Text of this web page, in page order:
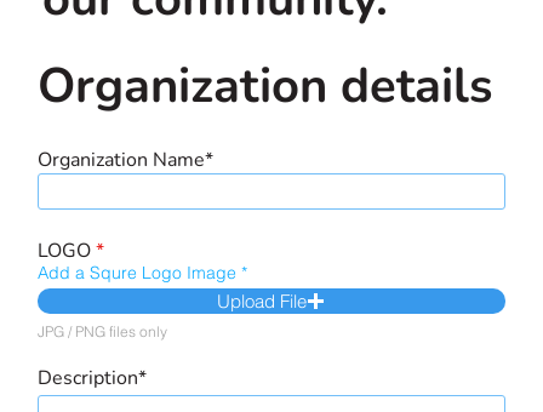
Organization details
Organization Name*
LOGO*
Add a Squre Logo Image
Upload File
JPG / PNG files only
Description*